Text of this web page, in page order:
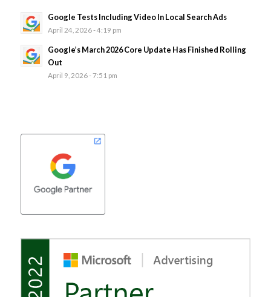
Google Tests Including Video In Local Search Ads
April 24, 2026 - 4:19 pm
Google’s March 2026 Core Update Has Finished Rolling
Out
April 9, 2026 - 7:51 pm